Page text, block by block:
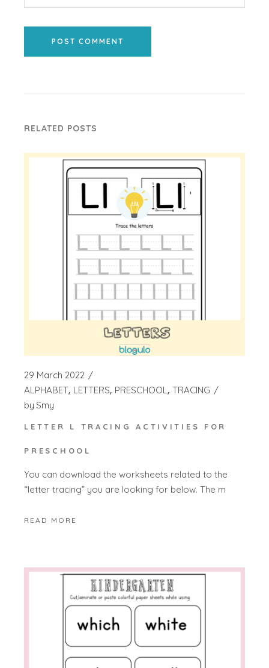
POST COMMENT
RELATED POSTS
29 March 2022
ALPHABET LETTERS PRESCHOOL TRACING
by Smy
LETTER L TRACING ACTIVITIES FOR
PRESCHOOL
You can download the worksheets related to the
“letter tracing” you are looking for below. The m
READ MORE